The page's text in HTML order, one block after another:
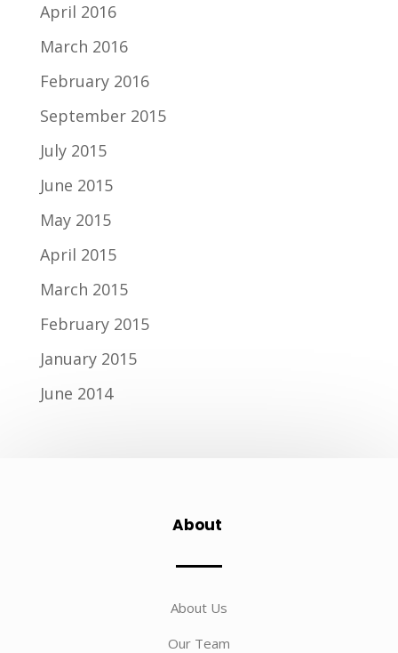
April 2016
March 2016
February 2016
September 2015
July 2015
June 2015
May 2015
April 2015
March 2015
February 2015
January 2015
June 2014
About
About Us
Our Team